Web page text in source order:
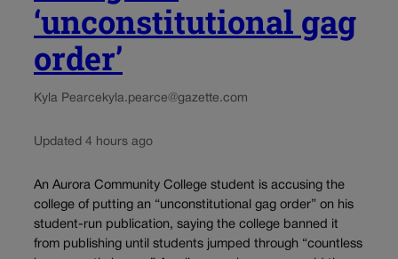
‘unconstitutional gag
order’
Kyla Pearce kyla.pearce@gazette.com
Updated 4 hours ago
An Aurora Community College student is accusing the
college of putting an “unconstitutional gag order” on his
student-run publication, saying the college banned it
from publishing until students jumped through “countless